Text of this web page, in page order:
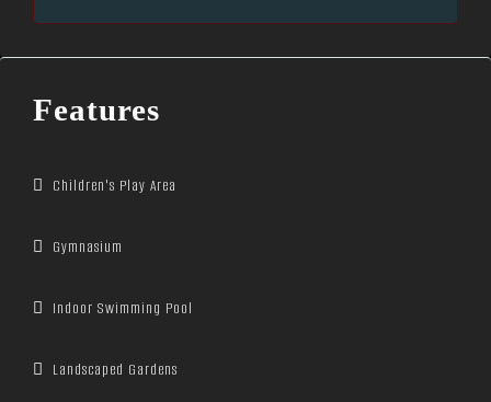
Features
Children's Play Area
Gymnasium
Indoor Swimming Pool
Landscaped Gardens